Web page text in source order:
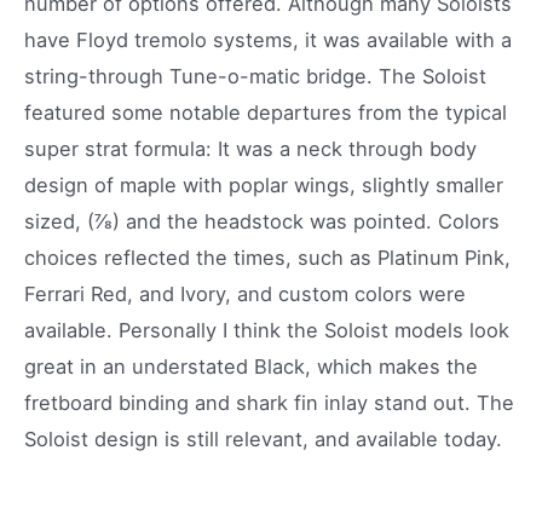
have Floyd tremolo systems, it was available with a
string-through Tune-o-matic bridge. The Soloist
featured some notable departures from the typical
super strat formula: It was a neck through body
design of maple with poplar wings, slightly smaller
sized, (⅞) and the headstock was pointed. Colors
choices reflected the times, such as Platinum Pink,
Ferrari Red, and Ivory, and custom colors were
available. Personally I think the Soloist models look
great in an understated Black, which makes the
fretboard binding and shark fin inlay stand out. The
Soloist design is still relevant, and available today.